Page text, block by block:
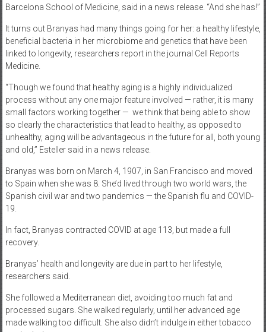
Barcelona School of Medicine, said in a news release. “And she has!”
It turns out Branyas had many things going for her: a healthy lifestyle,
beneficial bacteria in her microbiome and genetics that have been
linked to longevity, researchers report in the journal Cell Reports
Medicine.
“Though we found that healthy aging is a highly individualized
process without any one major feature involved — rather, it is many
small factors working together — we think that being able to show
so clearly the characteristics that lead to healthy, as opposed to
unhealthy, aging will be advantageous in the future for all, both young
and old,” Esteller said in a news release.
Branyas was born on March 4, 1907, in San Francisco and moved
to Spain when she was 8. She’d lived through two world wars, the
Spanish civil war and two pandemics — the Spanish flu and COVID-
19.
In fact, Branyas contracted COVID at age 113, but made a full
recovery.
Branyas’ health and longevity are due in part to her lifestyle,
researchers said.
She followed a Mediterranean diet, avoiding too much fat and
processed sugars. She walked regularly, until her advanced age
made walking too difficult. She also didn’t indulge in either tobacco